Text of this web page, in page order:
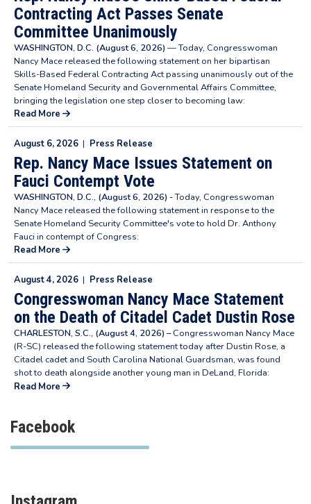
Contracting Act Passes Senate
Committee Unanimously
WASHINGTON, D.C. (August 6, 2026) — Today, Congresswoman
Nancy Mace released the following statement on her bipartisan
Skills-Based Federal Contracting Act passing unanimously out of the
Senate Homeland Security and Governmental Affairs Committee,
bringing the legislation one step closer to becoming law:
Read More
August 6, 2026 | Press Release
Rep. Nancy Mace Issues Statement on
Fauci Contempt Vote
WASHINGTON, D.C., (August 6, 2026) -Today, Congresswoman
Nancy Mace released the following statement in response to the
Senate Homeland Security Committee's vote to hold Dr. Anthony
Fauci in contempt of Congress:
Read More
August 4, 2026 | Press Release
Congresswoman Nancy Mace Statement
on the Death of Citadel Cadet Dustin Rose
CHARLESTON, S.C., (August 4, 2026) –Congresswoman Nancy Mace
(R-SC) released the following statement today after Dustin Rose, a
Citadel cadet and South Carolina National Guardsman, was found
shot to death alongside another young man in DeLand, Florida:
Read More
Facebook